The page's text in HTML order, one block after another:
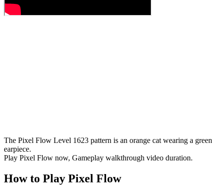
The Pixel Flow Level 1623 pattern is an orange cat wearing a green
earpiece.
Play Pixel Flow now, Gameplay walkthrough video duration.
How to Play Pixel Flow